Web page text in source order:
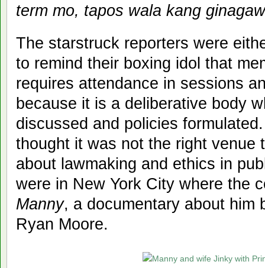
term mo, tapos wala kang
The starstruck reporters were
to remind their boxing idol that
requires attendance in sessions
because it is a deliberative body
discussed and policies
thought it was not the right venue
about lawmaking and ethics in
were in New York City where the
Manny, a documentary about him
Ryan Moore.